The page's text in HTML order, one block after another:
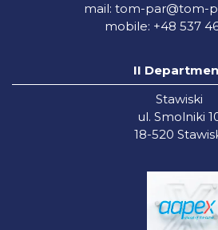
mail: tom-par@tom-
mobile: +48 537
II
Stawiski
ul. Smolniki
18-520